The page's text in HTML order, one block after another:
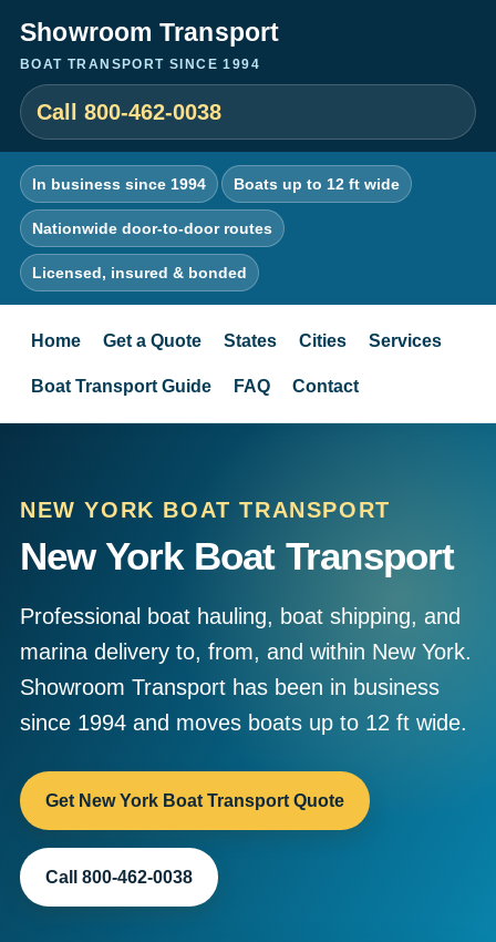
Showroom Transport
BOAT TRANSPORT SINCE 1994
Call 800-462-0038
In business since 1994 Boats up to 12 ft wide
Nationwide door-to-door routes
Licensed, insured & bonded
Home Get a Quote States Cities Services
Boat Transport Guide FAQ Contact
NEW YORK BOAT TRANSPORT
New York Boat Transport
Professional boat hauling, boat shipping, and
marina delivery to, from, and within New York.
Showroom Transport has been in business
since 1994 and moves boats up to 12 ft wide.
Get New York Boat Transport Quote
Call 800-462-0038